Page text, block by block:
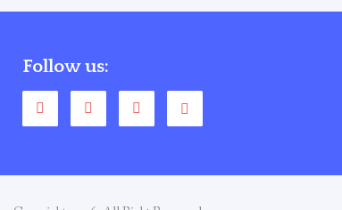
Follow us: